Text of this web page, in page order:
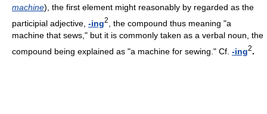
machine), the first element might reasonably by regarded as the
participial adjective, -ing2
, the compound thus meaning "a
machine that sews," but it is commonly taken as a verbal noun, the
compound being explained as "a machine for sewing." Cf. -ing2.